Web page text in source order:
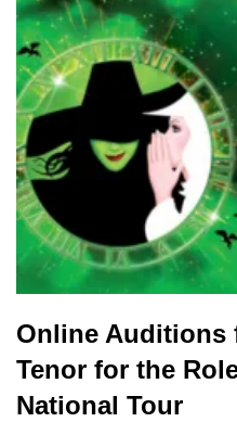
Online Auditions
Tenor for the
National Tour